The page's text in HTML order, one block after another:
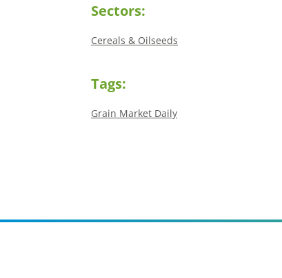
Sectors:
Cereals & Oilseeds
Tags:
Grain Market Daily